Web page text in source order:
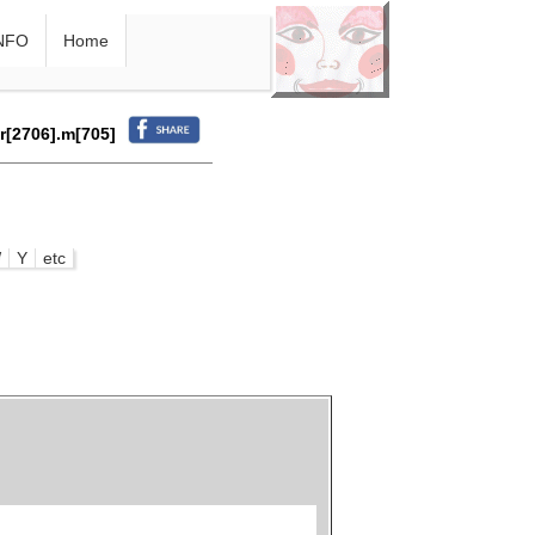
Home
Y etc